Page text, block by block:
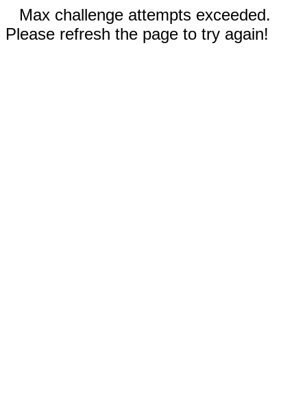
Max challenge attempts exceeded.
Please refresh the page to try again!